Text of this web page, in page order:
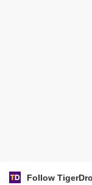
Follow